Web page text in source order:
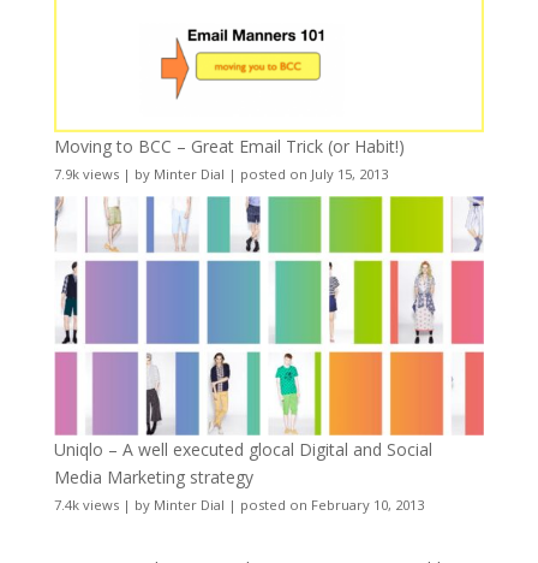
Moving to BCC – Great Email Trick (or Habit!)
7.9k views| by Minter Dial | posted on July 15, 2013
Uniqlo – A well executed glocal Digital and Social
Media Marketing strategy
7.4k views| by Minter Dial | posted on February 10, 2013